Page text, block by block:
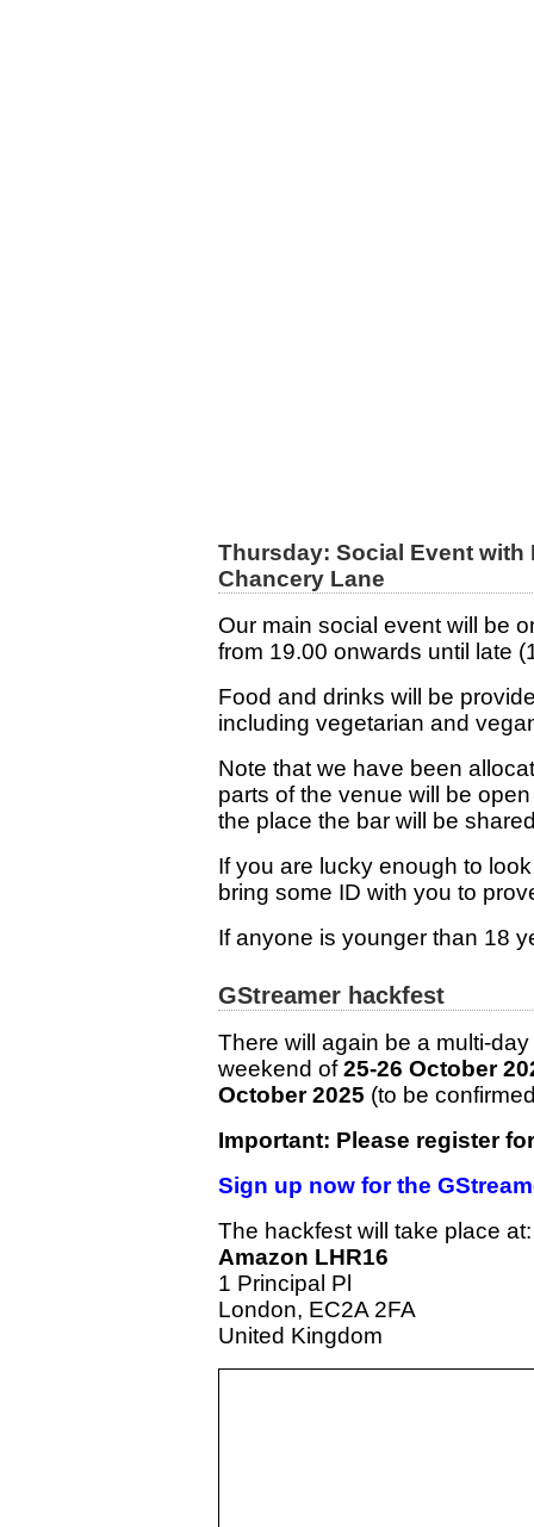
Thursday: Social Event
Chancery Lane
Our main social event will be
from 19.00 onwards until late
Food and drinks will be
including vegetarian and
Note that we have been
parts of the venue will be
the place the bar will be
If you are lucky enough to
bring some ID with you to
If anyone is younger than 18
GStreamer hackfest
There will again be a multi-
weekend of25-26 October
October 2025 (to be
Important: Please register
Sign up now for the
The hackfest will take place at:
Amazon LHR16
1 Principal Pl
London, EC2A 2FA
United Kingdom